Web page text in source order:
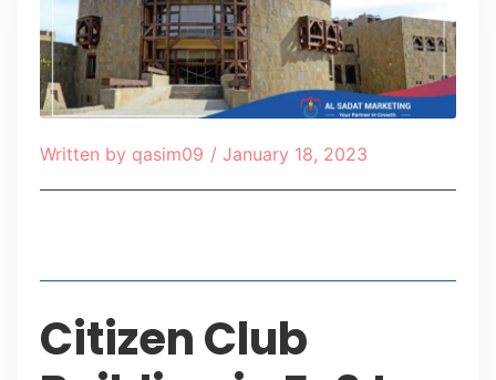
Written by qasim09 / January 18, 2023
Citizen Club